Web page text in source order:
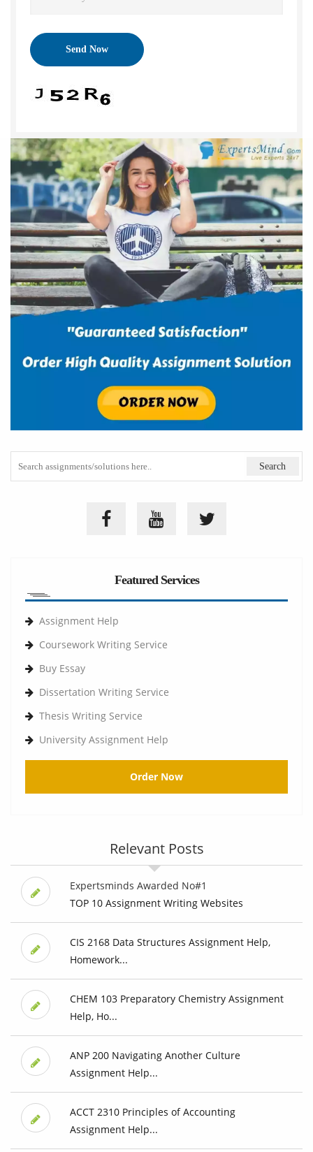
Featured Services
Assignment Help
Coursework Writing Service
Buy Essay
Dissertation Writing Service
Thesis Writing Service
University Assignment Help
Order Now
Relevant Posts
Expertsminds Awarded No#1
TOP 10 Assignment Writing Websites
CIS 2168 Data Structures Assignment Help,
Homework...
CHEM 103 Preparatory Chemistry Assignment
Help, Ho...
ANP 200 Navigating Another Culture
Assignment Help...
ACCT 2310 Principles of Accounting
Assignment Help...